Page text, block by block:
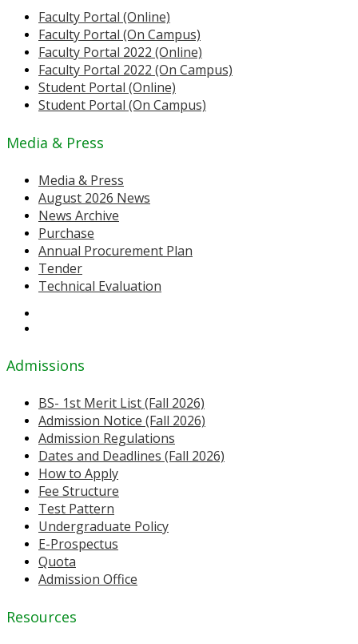
Faculty Portal (Online)
Faculty Portal (On Campus)
Faculty Portal 2022 (Online)
Faculty Portal 2022 (On Campus)
Student Portal (Online)
Student Portal (On Campus)
Media & Press
Media & Press
August 2026 News
News Archive
Purchase
Annual Procurement Plan
Tender
Technical Evaluation
Admissions
BS- 1st Merit List (Fall 2026)
Admission Notice (Fall 2026)
Admission Regulations
Dates and Deadlines (Fall 2026)
How to Apply
Fee Structure
Test Pattern
Undergraduate Policy
E-Prospectus
Quota
Admission Office
Resources